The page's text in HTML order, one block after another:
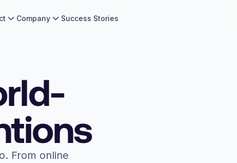
Company Success Stories
From online